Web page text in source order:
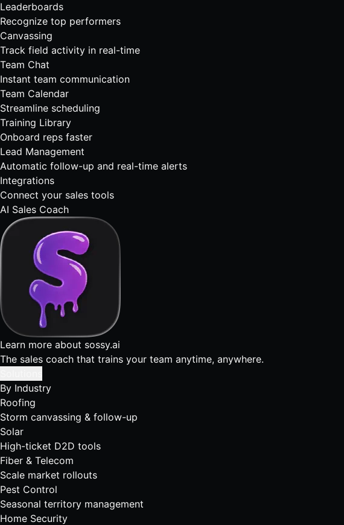
Leaderboards
Recognize top performers
Canvassing
Track field activity in real-time
Team Chat
Instant team communication
Team Calendar
Streamline scheduling
Training Library
Onboard reps faster
Lead Management
Automatic follow-up and real-time alerts
Integrations
Connect your sales tools
AI Sales Coach
Learn more about sossy.ai
The sales coach that trains your team anytime, anywhere.
By Industry
Roofing
Storm canvassing & follow-up
Solar
High-ticket D2D tools
Fiber & Telecom
Scale market rollouts
Pest Control
Seasonal territory management
Home Security